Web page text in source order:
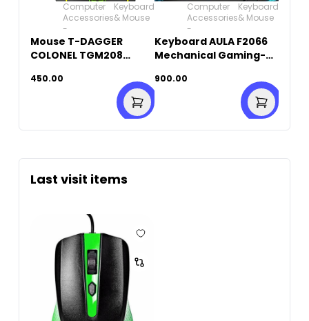
Computer
Accessories
-
Keyboard
& Mouse
Mouse T-DAGGER
COLONEL TGM208
6,400 DPI
450.00
Computer
Accessories
-
Keyboard
& Mouse
Keyboard AULA F2066
Mechanical Gaming-
900.00
Last visit items